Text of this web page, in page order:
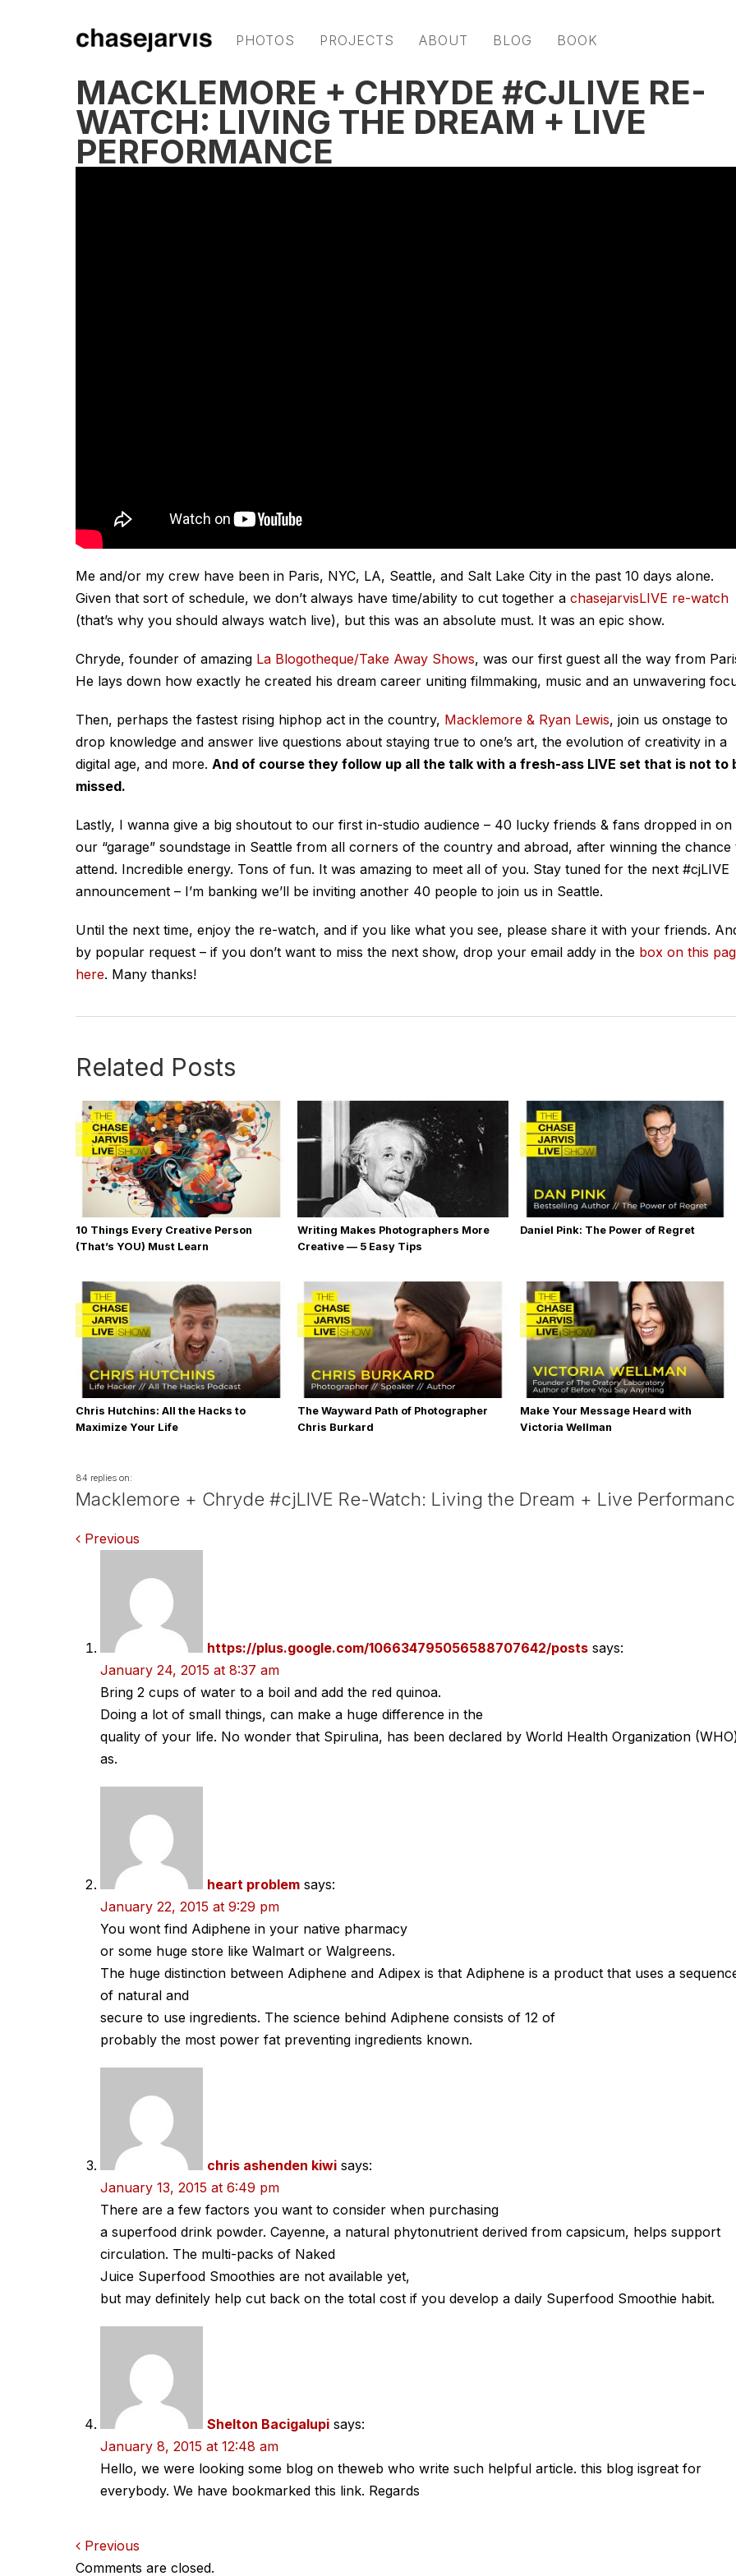
PHOTOS PROJECTS ABOUT BLOG BOOK
MACKLEMORE + CHRYDE #CJLIVE RE-
WATCH: LIVING THE DREAM + LIVE
PERFORMANCE
Me and/or my crew have been in Paris, NYC, LA, Seattle, and Salt Lake City in the past 10 days alone.
Given that sort of schedule, we don’t always have time/ability to cut together a chasejarvisLIVE re-watch
(that’s why you should always watch live), but this was an absolute must. It was an epic show.
Chryde, founder of amazing La Blogotheque/Take Away Shows, was our first guest all the way from
He lays down how exactly he created his dream career uniting filmmaking, music and an unwavering
Then, perhaps the fastest rising hiphop act in the country, Macklemore & Ryan Lewis, join us onstage to
drop knowledge and answer live questions about staying true to one’s art, the evolution of creativity in a
digital age, and more. And of course they follow up all the talk with a fresh-ass LIVE set that is not to
missed.
Lastly, I wanna give a big shoutout to our first in-studio audience – 40 lucky friends & fans dropped in on
our “garage” soundstage in Seattle from all corners of the country and abroad, after winning the chance
attend. Incredible energy. Tons of fun. It was amazing to meet all of you. Stay tuned for the next #cjLIVE
announcement – I’m banking we’ll be inviting another 40 people to join us in Seattle.
Until the next time, enjoy the re-watch, and if you like what you see, please share it with your friends.
by popular request – if you don’t want to miss the next show, drop your email addy in the box on this
here. Many thanks!
Related Posts
10 Things Every Creative Person
(That’s YOU) Must Learn
Writing Makes Photographers More
Creative — 5 Easy Tips
Daniel Pink: The Power of Regret
Chris Hutchins: All the Hacks to
Maximize Your Life
The Wayward Path of Photographer
Chris Burkard
Make Your Message Heard with
Victoria Wellman
84 replies on:
Macklemore + Chryde #cjLIVE Re-Watch: Living the Dream + Live
Comments
navigation
Previous
https://plus.google.com/106634795056588707642/posts says:
January 24, 2015 at 8:37 am
Bring 2 cups of water to a boil and add the red quinoa.
Doing a lot of small things, can make a huge difference in the
quality of your life. No wonder that Spirulina, has been declared by World Health Organization
as.
heart problem says:
January 22, 2015 at 9:29 pm
You wont find Adiphene in your native pharmacy
or some huge store like Walmart or Walgreens.
The huge distinction between Adiphene and Adipex is that Adiphene is a product that uses a
of natural and
secure to use ingredients. The science behind Adiphene consists of 12 of
probably the most power fat preventing ingredients known.
chris ashenden kiwi says:
January 13, 2015 at 6:49 pm
There are a few factors you want to consider when purchasing
a superfood drink powder. Cayenne, a natural phytonutrient derived from capsicum, helps support
circulation. The multi-packs of Naked
Juice Superfood Smoothies are not available yet,
but may definitely help cut back on the total cost if you develop a daily Superfood Smoothie habit.
Shelton Bacigalupi says:
January 8, 2015 at 12:48 am
Hello, we were looking some blog on theweb who write such helpful article. this blog isgreat for
everybody. We have bookmarked this link. Regards
Comments
Previous
Comments are closed.